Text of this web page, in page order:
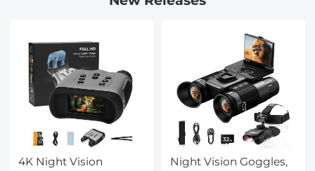
4K Night Vision
Night Vision Goggles,